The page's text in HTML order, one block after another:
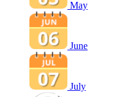
May
June
July